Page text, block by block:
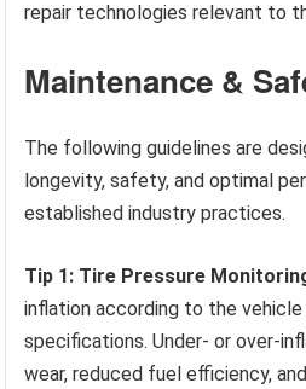
repair technologies relevant to
Maintenance &
The following guidelines are
longevity, safety, and optimal
established industry practices.
Tip 1: Tire Pressure
inflation according to the vehicle
specifications. Under- or over-
wear, reduced fuel efficiency,